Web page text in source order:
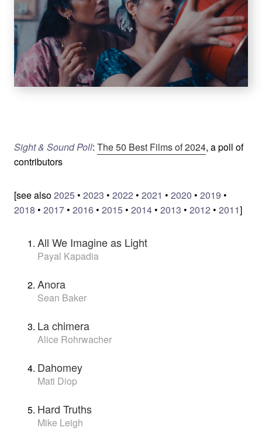
Sight & Sound Poll: The 50 Best Films of 2024, a poll of
contributors
[see also2025• 2023 • 2022 • 2021 • 2020 • 2019 •
2018 • 2017• 2016• 2015• 2014• 2013 • 2012 • 2011]
All We Imagine as Light
Payal Kapadia
Anora
Sean Baker
La chimera
Alice Rohrwacher
Dahomey
Mati Diop
Hard Truths
Mike Leigh